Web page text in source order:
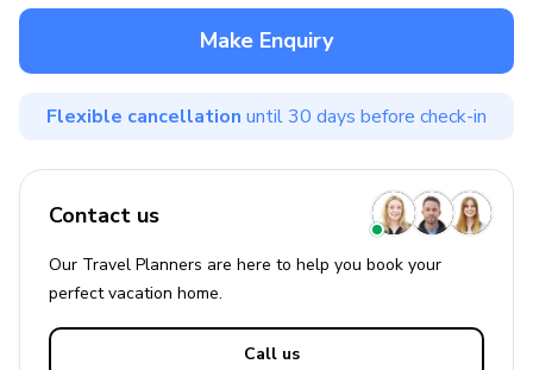
Make Enquiry
Flexible cancellation until 30 days before check-in
Contact us
Our Travel Planners are here to help you book your
perfectvacation home.
Call us